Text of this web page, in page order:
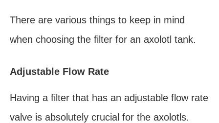
There are various things to keep in mind
when choosing the filter for an axolotl tank.
Adjustable Flow Rate
Having a filter that has an adjustable flow rate
valve is absolutely crucial for the axolotls.